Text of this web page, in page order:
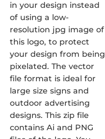
in your design instead
of using a low-
resolution jpg image of
this logo, to protect
your design from being
pixelated. The vector
file format is ideal for
large size signs and
outdoor advertising
designs. This zip file
contains Ai and PNG